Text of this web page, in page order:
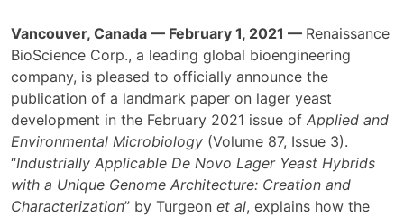
Vancouver, Canada — February 1, 2021 — Renaissance
BioScience Corp., a leading global bioengineering
company, is pleased to officially announce the
publication of a landmark paper on lager yeast
development in the February 2021 issue of Applied and
Environmental Microbiology (Volume 87, Issue 3).
“Industrially Applicable De Novo Lager Yeast Hybrids
with a Unique Genome Architecture: Creation and
Characterization” by Turgeon et al, explains how the